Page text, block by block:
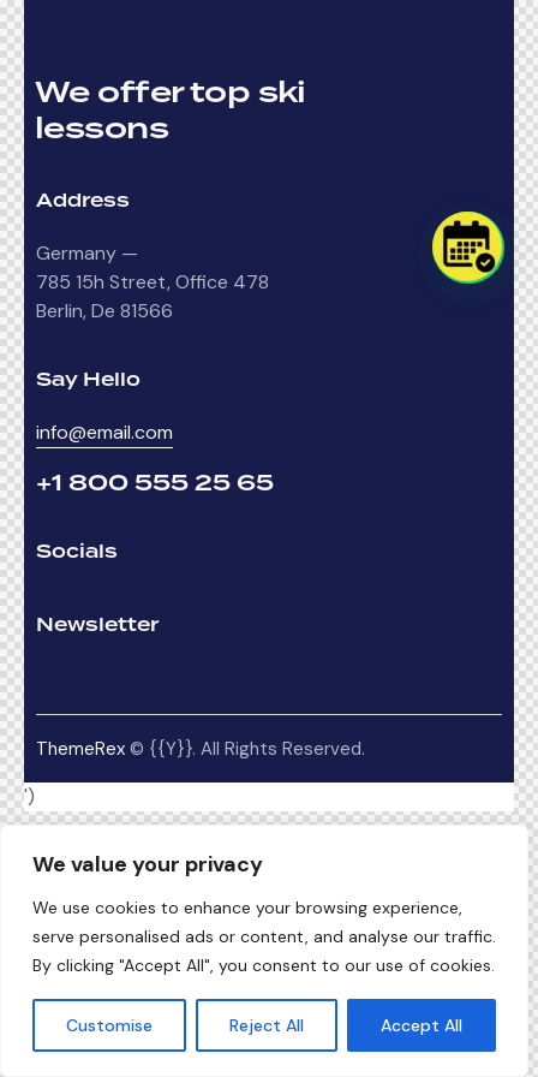
We value your privacy
We use cookies to enhance your browsing experience,
serve personalised ads or content, and analyse our traffic.
By clicking "Accept All", you consent to our use of cookies.
Customise Reject All Accept All
We offer top ski
lessons
Address
Germany —
785 15h Street, Office 478
Berlin, De 81566
Say Hello
info@email.com
+1 800 555 25 65
Socials
Newsletter
ThemeRex © {{Y}}. All Rights Reserved.
')